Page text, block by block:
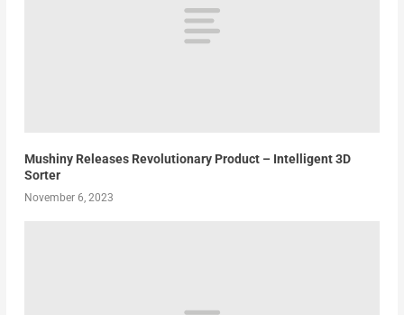
Mushiny Releases Revolutionary Product – Intelligent 3D
Sorter
November 6, 2023